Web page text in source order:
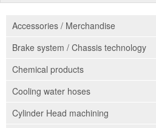
Accessories / Merchandise
Brake system / Chassis technology
Chemical products
Cooling water hoses
Cylinder Head machining